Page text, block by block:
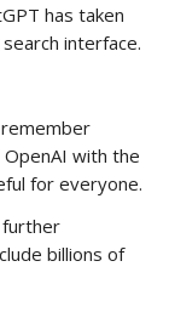
has taken
interface.
with the
for everyone.
further
billions of